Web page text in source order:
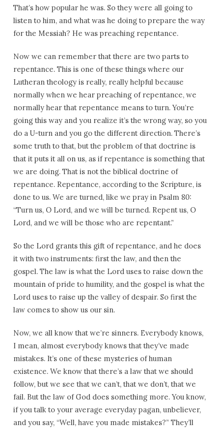
That’s how popular he was. So they were all going to
listen to him, and what was he doing to prepare the way
for the Messiah? He was preaching repentance.
Now we can remember that there are two parts to
repentance. This is one of these things where our
Lutheran theology is really, really helpful because
normally when we hear preaching of repentance, we
normally hear that repentance means to turn. You’re
going this way and you realize it’s the wrong way, so you
do a U-turn and you go the different direction. There’s
some truth to that, but the problem of that doctrine is
that it puts it all on us, as if repentance is something that
we are doing. That is not the biblical doctrine of
repentance. Repentance, according to the Scripture, is
done to us. We are turned, like we pray in Psalm 80:
“Turn us, O Lord, and we will be turned. Repent us, O
Lord, and we will be those who are repentant.”
So the Lord grants this gift of repentance, and he does
it with two instruments: first the law, and then the
gospel. The law is what the Lord uses to raise down the
mountain of pride to humility, and the gospel is what the
Lord uses to raise up the valley of despair. So first the
law comes to show us our sin.
Now, we all know that we’re sinners. Everybody knows,
I mean, almost everybody knows that they’ve made
mistakes. It’s one of these mysteries of human
existence. We know that there’s a law that we should
follow, but we see that we can’t, that we don’t, that we
fail. But the law of God does something more. You know,
if you talk to your average everyday pagan, unbeliever,
and you say, “Well, have you made mistakes?” They’ll